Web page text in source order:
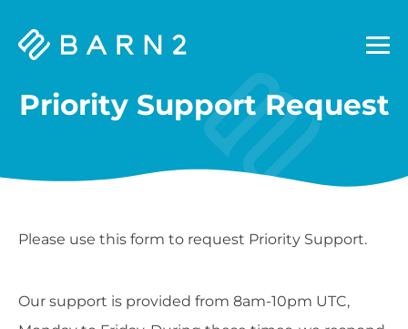
Barn2
Priority Support Request
Please use this form to request Priority Support.
Our support is provided from 8am-10pm UTC,